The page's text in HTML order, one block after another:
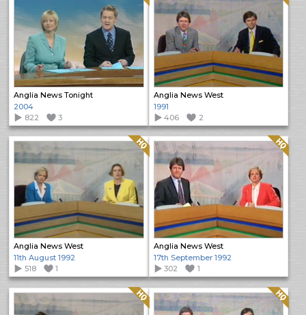
Anglia News Tonight
2004
822
3
Anglia News West
1991
406
2
Anglia News West
Quality: HQ
11th August 1992
518
1
Anglia News West
Quality: HQ
17th September 1992
302
1
Quality: HQ Quality: HQ